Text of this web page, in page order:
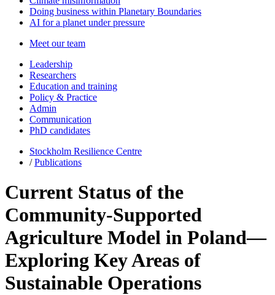
Doing business within Planetary Boundaries
AI for a planet under pressure
Meet our team
Leadership
Researchers
Education and training
Policy & Practice
Admin
Communication
PhD candidates
Stockholm Resilience Centre
/Publications
Current Status of the
Community-Supported
Agriculture Model in Poland—
Exploring Key Areas of
Sustainable Operations